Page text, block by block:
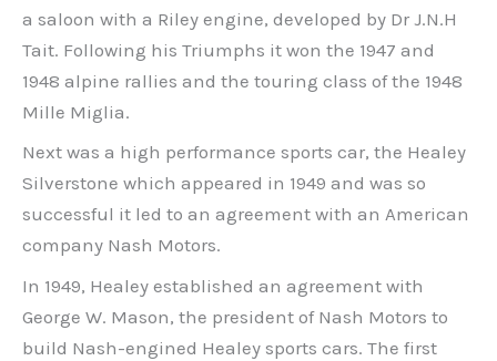
a saloon with a Riley engine, developed by Dr J.N.H
Tait. Following his Triumphs it won the 1947 and
1948 alpine rallies and the touring class of the 1948
Mille Miglia.
Next was a high performance sports car, the Healey
Silverstone which appeared in 1949 and was so
successful it led to an agreement with an American
company Nash Motors.
In 1949, Healey established an agreement with
George W. Mason, the president of Nash Motors to
build Nash-engined Healey sports cars. The first